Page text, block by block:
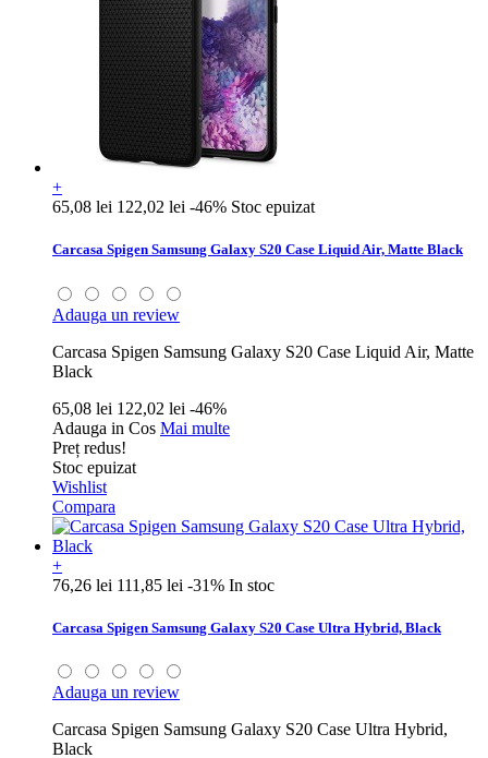
+
65,08 lei 122,02 lei -46% Stoc epuizat
Carcasa Spigen Samsung Galaxy S20 Case Liquid Air, Matte Black
Adauga un review
Carcasa Spigen Samsung Galaxy S20 Case Liquid Air, Matte
Black
65,08 lei 122,02 lei -46%
Adauga in Cos Mai multe
Preț redus!
Stoc epuizat
Wishlist
Compara
+
76,26 lei 111,85 lei -31% In stoc
Carcasa Spigen Samsung Galaxy S20 Case Ultra Hybrid, Black
Adauga un review
Carcasa Spigen Samsung Galaxy S20 Case Ultra Hybrid,
Black